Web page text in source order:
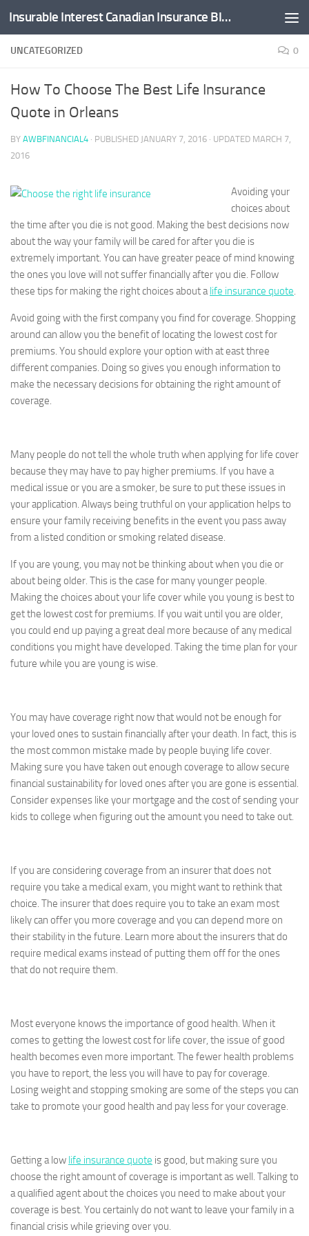
Skip to content Insurable Interest Canadian Insurance Blog
UNCATEGORIZED 0
How To Choose The Best Life Insurance
Quote in Orleans
BY AWBFINANCIAL4 · PUBLISHED JANUARY 7, 2016 · UPDATED MARCH 7,
2016
Avoiding your
choices about
the time after you die is not good. Making the best decisions now
about the way your family will be cared for after you die is
extremely important. You can have greater peace of mind knowing
the ones you love will not suffer financially after you die. Follow
these tips for making the right choices about alife insurance quote.
Avoid going with the first company you find for coverage. Shopping
around can allow you the benefit of locating the lowest cost for
premiums. You should explore your option with at east three
different companies. Doing so gives you enough information to
make the necessary decisions for obtaining the right amount of
coverage.
Many people do not tell the whole truth when applying for life cover
because they may have to pay higher premiums. If you have a
medical issue or you are a smoker, be sure to put these issues in
your application. Always being truthful on your application helps to
ensure your family receiving benefits in the event you pass away
from a listed condition or smoking related disease.
If you are young, you may not be thinking about when you die or
about being older. This is the case for many younger people.
Making the choices about your life cover while you young is best to
get the lowest cost for premiums. If you wait until you are older,
you could end up paying a great deal more because of any medical
conditions you might have developed. Taking the time plan for your
future while you are young is wise.
You may have coverage right now that would not be enough for
your loved ones to sustain financially after your death. In fact, this is
the most common mistake made by people buying life cover.
Making sure you have taken out enough coverage to allow secure
financial sustainability for loved ones after you are gone is essential.
Consider expenses like your mortgage and the cost of sending your
kids to college when figuring out the amount you need to take out.
If you are considering coverage from an insurer that does not
require you take a medical exam, you might want to rethink that
choice. The insurer that does require you to take an exam most
likely can offer you more coverage and you can depend more on
their stability in the future. Learn more about the insurers that do
require medical exams instead of putting them off for the ones
that do not require them.
Most everyone knows the importance of good health. When it
comes to getting the lowest cost for life cover, the issue of good
health becomes even more important. The fewer health problems
you have to report, the less you will have to pay for coverage.
Losing weight and stopping smoking are some of the steps you can
take to promote your good health and pay less for your coverage.
Getting a low life insurance quote is good, but making sure you
choose the right amount of coverage is important as well. Talking to
a qualified agent about the choices you need to make about your
coverage is best. You certainly do not want to leave your family in a
financial crisis while grieving over you.